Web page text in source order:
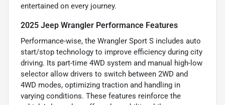
entertained on every journey.
2025 Jeep Wrangler Performance Features
Performance-wise, the Wrangler Sport S includes auto
start/stop technology to improve efficiency during city
driving. Its part-time 4WD system and manual high-low
selector allow drivers to switch between 2WD and
4WD modes, optimizing traction and handling in
varying conditions. These features reinforce the